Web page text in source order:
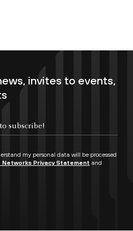
invites to events,
my personal data will be processed
Networks Privacy Statement and